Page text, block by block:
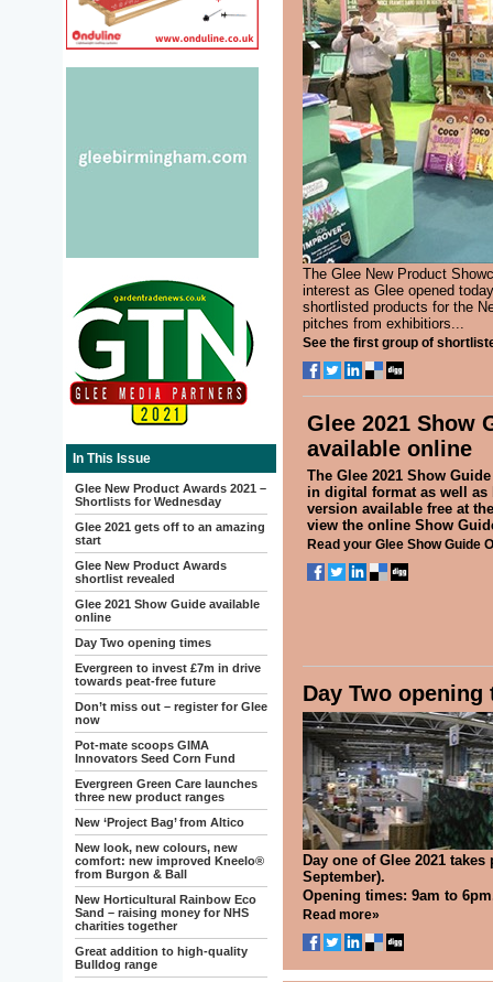
In This Issue
Glee New Product Awards 2021 –
Shortlists for Wednesday
Glee 2021 gets off to an amazing
start
Glee New Product Awards
shortlist revealed
Glee 2021 Show Guide available
online
Day Two opening times
Evergreen to invest £7m in drive
towards peat-free future
Don’t miss out – register for Glee
now
Pot-mate scoops GIMA
Innovators Seed Corn Fund
Evergreen Green Care launches
three new product ranges
New ‘Project Bag’ from Altico
New look, new colours, new
comfort: new improved Kneelo®
from Burgon & Ball
New Horticultural Rainbow Eco
Sand – raising money for NHS
charities together
Great addition to high-quality
Bulldog range
The Glee New Product
interest as Glee opened
shortlisted products for the
pitches from exhibitiors...
See the first group of
Glee 2021 Show
available online
The Glee 2021 Show
in digital format as well as
version available free at
view the online Show
Read your Glee Show Guide
Day Two opening
Day one of Glee 2021
September).
Opening times: 9am to
Read more»